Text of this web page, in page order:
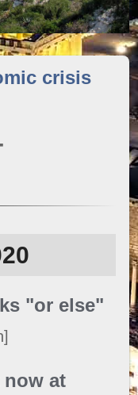
crisis
"or else"
now at